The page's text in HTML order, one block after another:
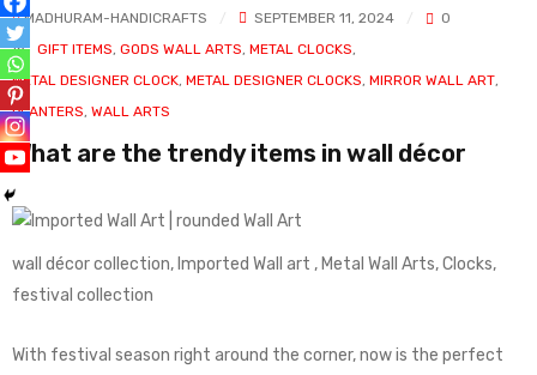
MADHURAM-HANDICRAFTS SEPTEMBER 11, 2024
0
In
GIFT ITEMS, GODS WALL ARTS, METAL CLOCKS,
METAL DESIGNER CLOCK, METAL DESIGNER CLOCKS, MIRROR WALL ART,
PLANTERS, WALL ARTS
What are the trendy items in wall décor
wall décor collection, Imported Wall art , Metal Wall Arts, Clocks,
festival collection
With festival season right around the corner, now is the perfect